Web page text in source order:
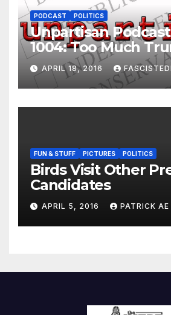
PODCAST POLITICS
Unpartisan
1004: Too Much
APRIL 18, 2016
FUN & STUFF PICTURES POLITICS
Birds Visit Other
Candidates
APRIL 5, 2016 PATRICK AE